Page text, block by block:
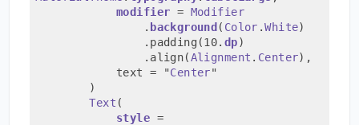
modifier = Modifier
                .
background ( Color .White)
                .padding(10.
dp)
                .align(
Alignment . Center),
            text = "
Center"
        )
Text (
style
=